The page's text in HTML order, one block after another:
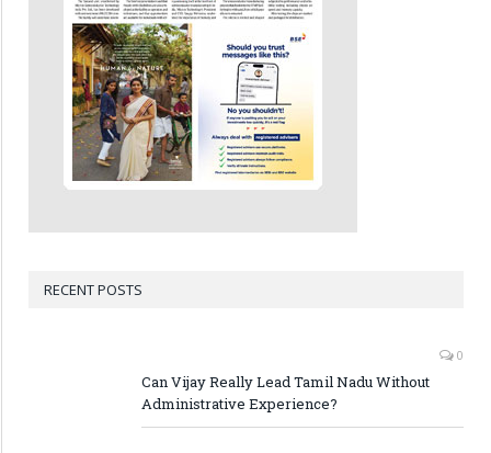
RECENT POSTS
0
Can Vijay Really Lead Tamil Nadu Without
Administrative Experience?